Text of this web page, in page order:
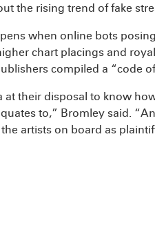
the rising trend of fake
when online bots
chart placings and
compiled a “code
at their disposal to know
to,” Bromley said.
artists on board as